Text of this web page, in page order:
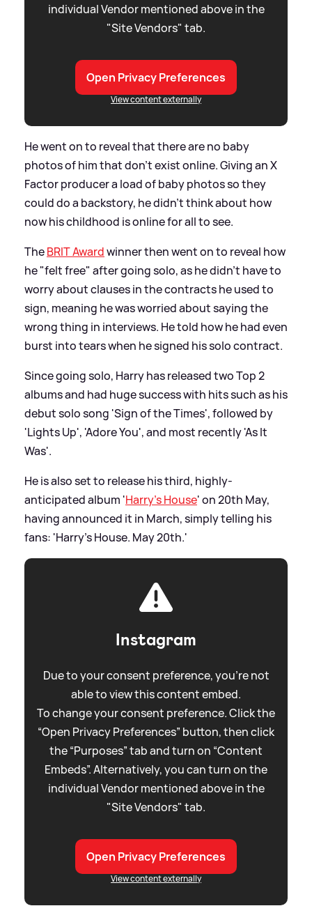
individual Vendor mentioned above in the
"Site Vendors" tab.
Open Privacy Preferences
View content externally
He went on to reveal that there are no baby
photos of him that don't exist online. Giving an X
Factor producer a load of baby photos so they
could do a backstory, he didn't think about how
now his childhood is online for all to see.
TheBRIT Awardwinner then went on to reveal how
he "felt free" after going solo, as he didn't have to
worry about clauses in the contracts he used to
sign, meaning he was worried about saying the
wrong thing in interviews. He told how he had even
burst into tears when he signed his solo contract.
Since going solo, Harry has released two Top 2
albums and had huge success with hits such as his
debut solo song 'Sign of the Times', followed by
'Lights Up', 'Adore You', and most recently 'As It
Was'.
He is also set to release his third, highly-
anticipated album 'Harry's House' on 20th May,
having announced it in March, simply telling his
fans: 'Harry’s House. May 20th.'
Instagram
Due to your consent preference, you're not
able to view this content embed.
To change your consent preference. Click the
“Open Privacy Preferences” button, then click
the “Purposes” tab and turn on “Content
Embeds”. Alternatively, you can turn on the
individual Vendor mentioned above in the
"Site Vendors" tab.
Open Privacy Preferences
View content externally